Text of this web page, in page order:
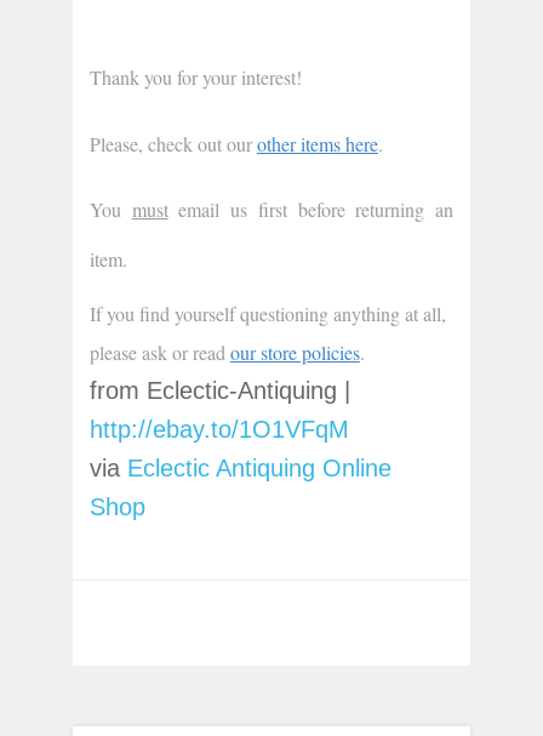
Thank you for your interest!
Please, check out our other items here.
You must email us first before returning an
item.
If you find yourself questioning anything at all,
please ask or read our store policies.
from Eclectic-Antiquing |
http://ebay.to/1O1VFqM
via Eclectic Antiquing Online
Shop